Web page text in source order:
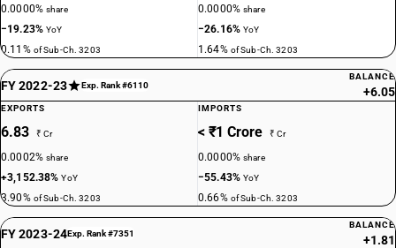
0.0000%share
−19.23%YoY
0.11% of Sub-Ch. 3203
0.0000%share
−26.16%YoY
1.64% of Sub-Ch. 3203
FY 2022-23 Exp. Rank #6110
BALANCE
+6.05
EXPORTS
6.83 ₹ Cr
0.0002%share
+3,152.38%YoY
3.90% of Sub-Ch. 3203
IMPORTS
< ₹1 Crore ₹ Cr
0.0000%share
−55.43%YoY
0.66% of Sub-Ch. 3203
FY 2023-24Exp. Rank #7351
BALANCE
+1.81